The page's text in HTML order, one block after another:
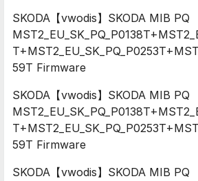
SKODA【vwodis】SKODA MIB PQ
59T Firmware
SKODA【vwodis】SKODA MIB PQ
59T Firmware
SKODA【vwodis】SKODA MIB PQ